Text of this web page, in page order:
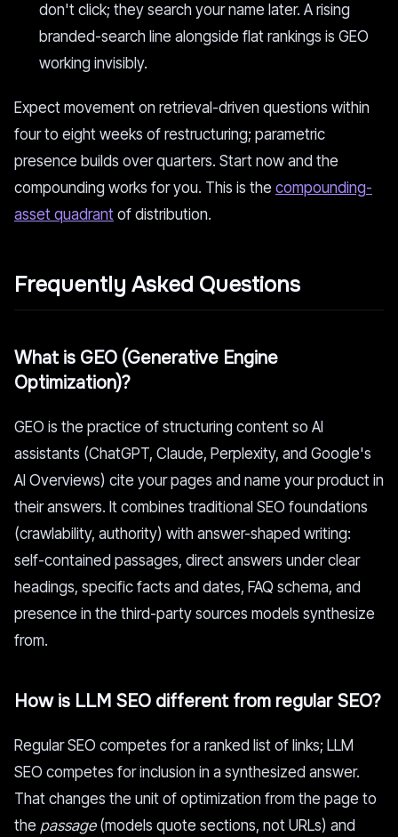
don't click; they search your name later. A rising
branded-search line alongside flat rankings is GEO
working invisibly.
Expect movement on retrieval-driven questions within
four to eight weeks of restructuring; parametric
presence builds over quarters. Start now and the
compounding works for you. This is the compounding-
asset quadrant of distribution.
Frequently Asked Questions
What is GEO (Generative Engine
Optimization)?
GEO is the practice of structuring content so AI
assistants (ChatGPT, Claude, Perplexity, and Google's
AI Overviews) cite your pages and name your product in
their answers. It combines traditional SEO foundations
(crawlability, authority) with answer-shaped writing:
self-contained passages, direct answers under clear
headings, specific facts and dates, FAQ schema, and
presence in the third-party sources models synthesize
from.
How is LLM SEO different from regular SEO?
Regular SEO competes for a ranked list of links; LLM
SEO competes for inclusion in a synthesized answer.
That changes the unit of optimization from the page to
the passage(models quote sections, not URLs) and